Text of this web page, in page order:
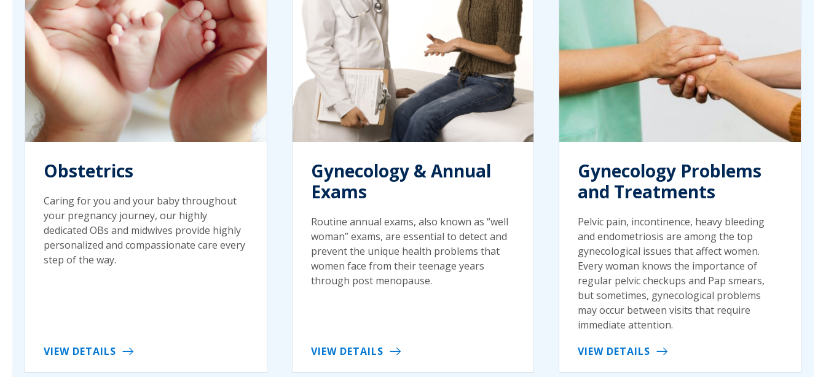
Obstetrics
Caring for you and your baby throughout
your pregnancy journey, our highly
dedicated OBs and midwives provide highly
personalized and compassionate care every
step of the way.
VIEW DETAILS
Gynecology & Annual
Exams
Routine annual exams, also known as “well
woman” exams, are essential to detect and
prevent the unique health problems that
women face from their teenage years
through post menopause.
VIEW DETAILS
Gynecology Problems
and Treatments
Pelvic pain, incontinence, heavy bleeding
and endometriosis are among the top
gynecological issues that affect women.
Every woman knows the importance of
regular pelvic checkups and Pap smears,
but sometimes, gynecological problems
may occur between visits that require
immediate attention.
VIEW DETAILS